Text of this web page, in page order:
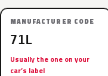
MANUFACTURER CODE
71L
Usually the one on your
car’s label